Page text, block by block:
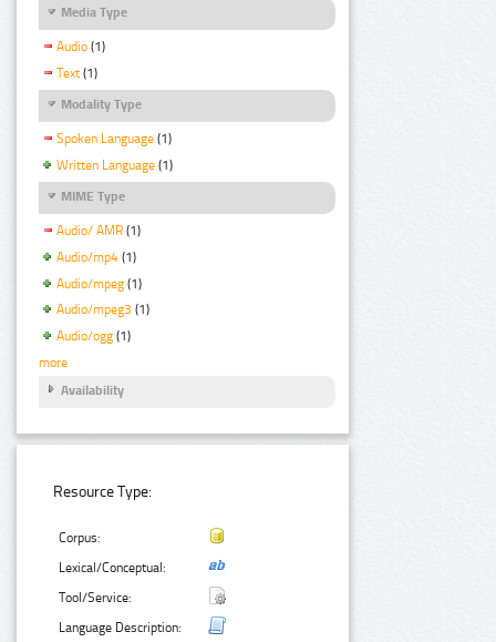
Media Type
Audio (1)
Text (1)
Modality Type
Spoken Language (1)
Written Language (1)
MIME Type
Audio/ AMR (1)
Audio/mp4 (1)
Audio/mpeg (1)
Audio/mpeg3 (1)
Audio/ogg (1)
more
Availability
Resource Type:
Corpus:
Lexical/Conceptual:
Tool/Service:
Language Description: